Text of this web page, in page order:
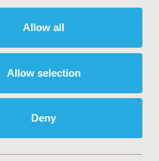
Allow all
Allow selection
Deny
reserved.
and Outcomes